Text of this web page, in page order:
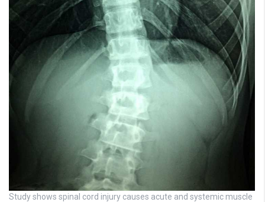
Study shows spinal cord injury causes acute and systemic muscle